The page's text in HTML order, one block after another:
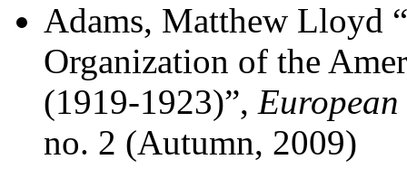
Adams, Matthew Lloyd
Organization of the
(1919-1923)”,
no. 2 (Autumn, 2009)